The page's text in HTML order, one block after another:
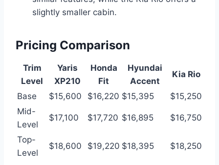
slightly smaller cabin.
Pricing Comparison
Trim
Level
Yaris
XP210
Honda
Fit
Hyundai
Accent
Kia Rio
Base $15,600 $16,220 $15,395
$15,250
Mid-
Level
$17,100 $17,720 $16,895 $16,750
Top-
Level
$18,600 $19,220 $18,395 $18,250